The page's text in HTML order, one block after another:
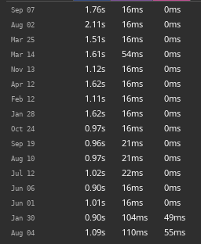
Sep 07 1.76s 16ms 0ms
Aug 02 2.11s 16ms 0ms
Mar 25 1.51s 16ms 0ms
Mar 14 1.61s 54ms 0ms
Nov 13 1.12s 16ms 0ms
Apr 12 1.62s 16ms 0ms
Feb 12 1.11s 16ms 0ms
Jan 28 1.62s 16ms 0ms
Oct 24 0.97s 16ms 0ms
Sep 19 0.96s 21ms 0ms
Aug 10 0.97s 21ms 0ms
Jul 12 1.02s 22ms 0ms
Jun 06 0.90s 16ms 0ms
Jun 01 1.01s 16ms 0ms
Jan 30 0.90s 104ms 49ms
Aug 04 1.09s 110ms 55ms